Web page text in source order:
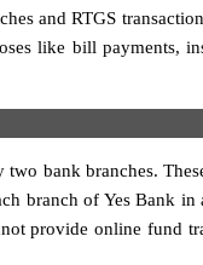
and RTGS
like bill payments,
bank branches.
branch of Yes Bank
provide online fund